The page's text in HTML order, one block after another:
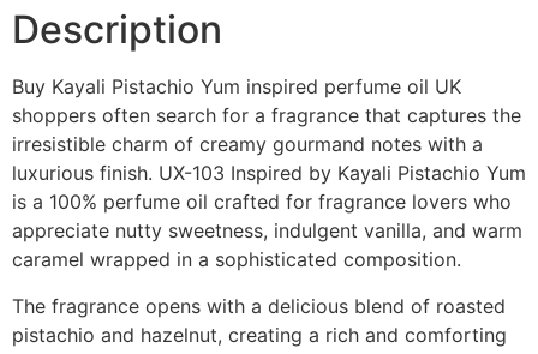
Description
Buy Kayali Pistachio Yum inspired perfume oil UK
shoppers often search for a fragrance that captures the
irresistible charm of creamy gourmand notes with a
luxurious finish. UX-103 Inspired by Kayali Pistachio Yum
is a 100% perfume oil crafted for fragrance lovers who
appreciate nutty sweetness, indulgent vanilla, and warm
caramel wrapped in a sophisticated composition.
The fragrance opens with a delicious blend of roasted
pistachio and hazelnut, creating a rich and comforting